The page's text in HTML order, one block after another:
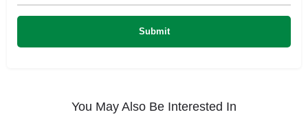
You May Also Be Interested In